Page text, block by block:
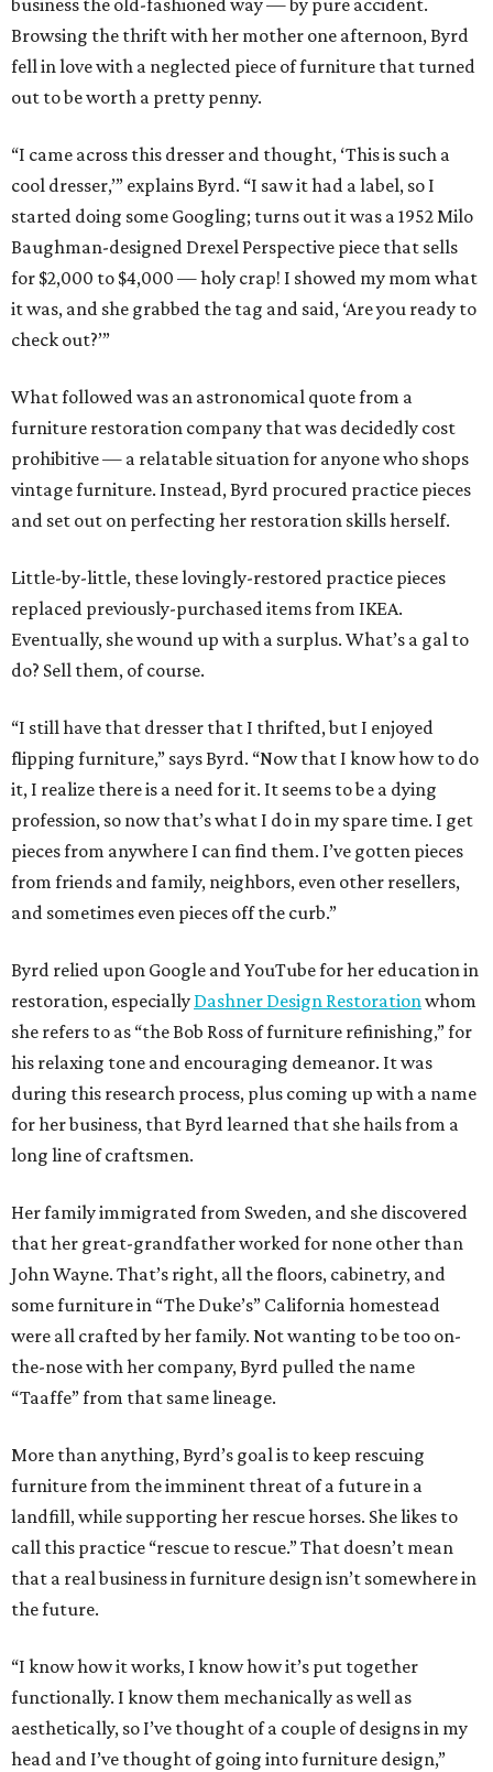
business the old-fashioned way — by pure accident.
Browsing the thrift with her mother one afternoon, Byrd
fell in love with a neglected piece of furniture that turned
out to be worth a pretty penny.
“I came across this dresser and thought, ‘This is such a
cool dresser,’” explains Byrd. “I saw it had a label, so I
started doing some Googling; turns out it was a 1952 Milo
Baughman-designed Drexel Perspective piece that sells
for $2,000 to $4,000 — holy crap! I showed my mom what
it was, and she grabbed the tag and said, ‘Are you ready to
check out?’”
What followed was an astronomical quote from a
furniture restoration company that was decidedly cost
prohibitive — a relatable situation for anyone who shops
vintage furniture. Instead, Byrd procured practice pieces
and set out on perfecting her restoration skills herself.
Little-by-little, these lovingly-restored practice pieces
replaced previously-purchased items from IKEA.
Eventually, she wound up with a surplus. What’s a gal to
do? Sell them, of course.
“I still have that dresser that I thrifted, but I enjoyed
flipping furniture,” says Byrd. “Now that I know how to do
it, I realize there is a need for it. It seems to be a dying
profession, so now that’s what I do in my spare time. I get
pieces from anywhere I can find them. I’ve gotten pieces
from friends and family, neighbors, even other resellers,
and sometimes even pieces off the curb.”
Byrd relied upon Google and YouTube for her education in
restoration, especially Dashner Design Restorationwhom
she refers to as “the Bob Ross of furniture refinishing,” for
his relaxing tone and encouraging demeanor. It was
during this research process, plus coming up with a name
for her business, that Byrd learned that she hails from a
long line of craftsmen.
Her family immigrated from Sweden, and she discovered
that her great-grandfather worked for none other than
John Wayne. That’s right, all the floors, cabinetry, and
some furniture in “The Duke’s” California homestead
were all crafted by her family. Not wanting to be too on-
the-nose with her company, Byrd pulled the name
“Taaffe” from that same lineage.
More than anything, Byrd’s goal is to keep rescuing
furniture from the imminent threat of a future in a
landfill, while supporting her rescue horses. She likes to
call this practice “rescue to rescue.” That doesn’t mean
that a real business in furniture design isn’t somewhere in
the future.
“I know how it works, I know how it’s put together
functionally. I know them mechanically as well as
aesthetically, so I’ve thought of a couple of designs in my
head and I’ve thought of going into furniture design,”